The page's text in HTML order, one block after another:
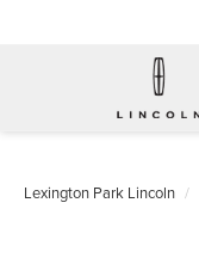
Lexington Park Lincoln